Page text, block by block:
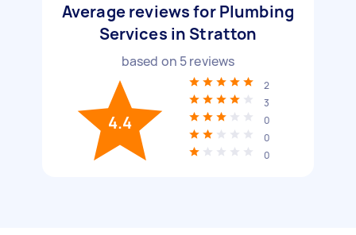
Average reviews for Plumbing
Services in Stratton
based on 5reviews
4.4
2
3
0
0
0